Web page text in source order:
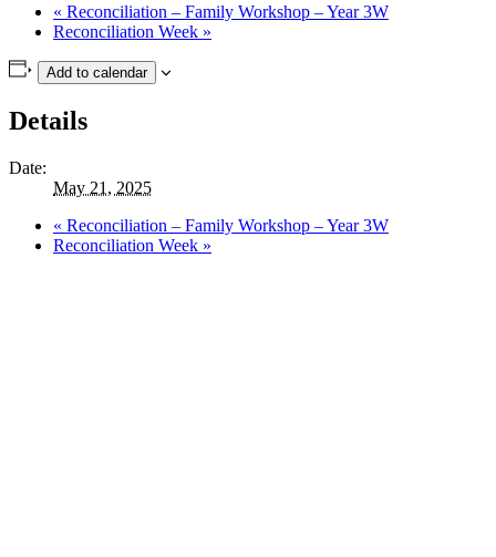
« Reconciliation – Family Workshop – Year 3W
Reconciliation Week »
Add to calendar
Details
Date:
May 21, 2025
« Reconciliation – Family Workshop – Year 3W
Reconciliation Week »